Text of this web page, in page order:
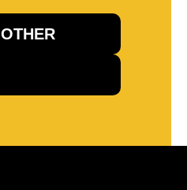
OTHER